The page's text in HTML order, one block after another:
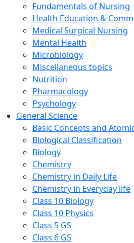
Fundamentals of Nursing
Health Education &
Medical Surgical Nursing
Mental Health
Microbiology
Miscellaneous topics
Nutrition
Pharmacology
Psychology
General Science
Basic Concepts and
Biological Classification
Biology
Chemistry
Chemistry in Daily Life
Chemistry in Everyday life
Class 10 Biology
Class 10 Physics
Class 5 GS
Class 6 GS